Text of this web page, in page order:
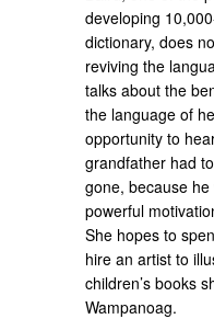
developing
dictionary, does
reviving the
talks about the
the language of
opportunity to
grandfather had
gone, because
powerful
She hopes to
hire an artist to
children’s books
Wampanoag.